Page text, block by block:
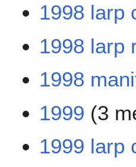
1998 larp
1998 larp
1998
1999 (3
1999 larp